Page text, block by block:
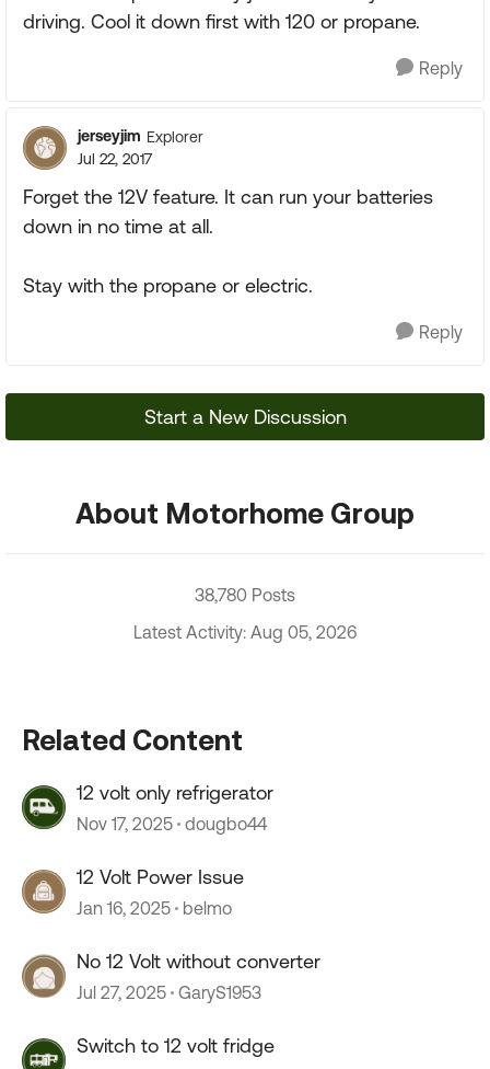
driving. Cool it down first with 120 or propane.
Reply
jerseyjim Explorer
Jul 22, 2017
Forget the 12V feature. It can run your batteries
down in no time at all.
Stay with the propane or electric.
Reply
Start a New Discussion
About Motorhome Group
38,780 Posts
Latest Activity: Aug 05, 2026
Related Content
12 volt only refrigerator
Nov 17, 2025 dougbo44
12 Volt Power Issue
Jan 16, 2025 belmo
No 12 Volt without converter
Jul 27, 2025 GaryS1953
Switch to 12 volt fridge